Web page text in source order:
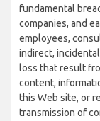
fundamental
companies, and
employees,
indirect,
loss that result
content,
this Web site, or
transmission of